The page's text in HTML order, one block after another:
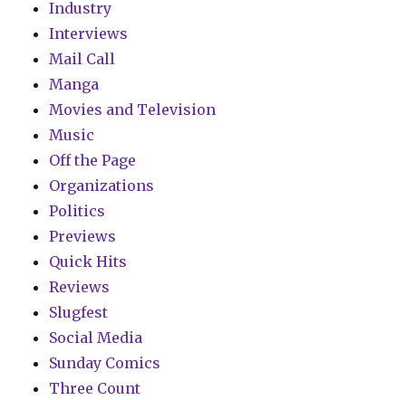
Industry
Interviews
Mail Call
Manga
Movies and Television
Music
Off the Page
Organizations
Politics
Previews
Quick Hits
Reviews
Slugfest
Social Media
Sunday Comics
Three Count